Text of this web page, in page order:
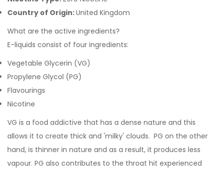
Country of Origin:United Kingdom
What are the active ingredients?
E-liquids consist of four ingredients:
Vegetable Glycerin (VG)
Propylene Glycol (PG)
Flavourings
Nicotine
VG is a food addictive that has a dense nature and this
allows it to create thick and 'milky' clouds. PG on the other
hand, is thinner in nature and as a result, it produces less
vapour. PG also contributes to the throat hit experienced